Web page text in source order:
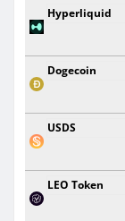
Hyperliquid
Dogecoin
USDS
LEO Token